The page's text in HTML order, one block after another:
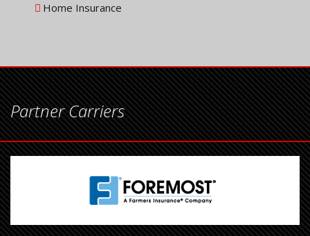
Home Insurance
Partner Carriers